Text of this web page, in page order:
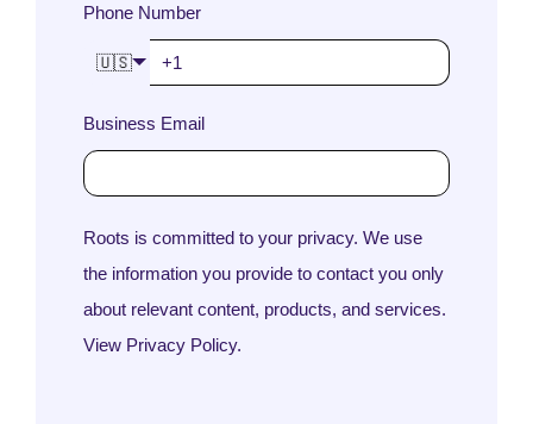
Phone Number
🇺🇸
Business Email
Roots is committed to your privacy. We use
the information you provide to contact you only
about relevant content, products, and services.
View Privacy Policy.